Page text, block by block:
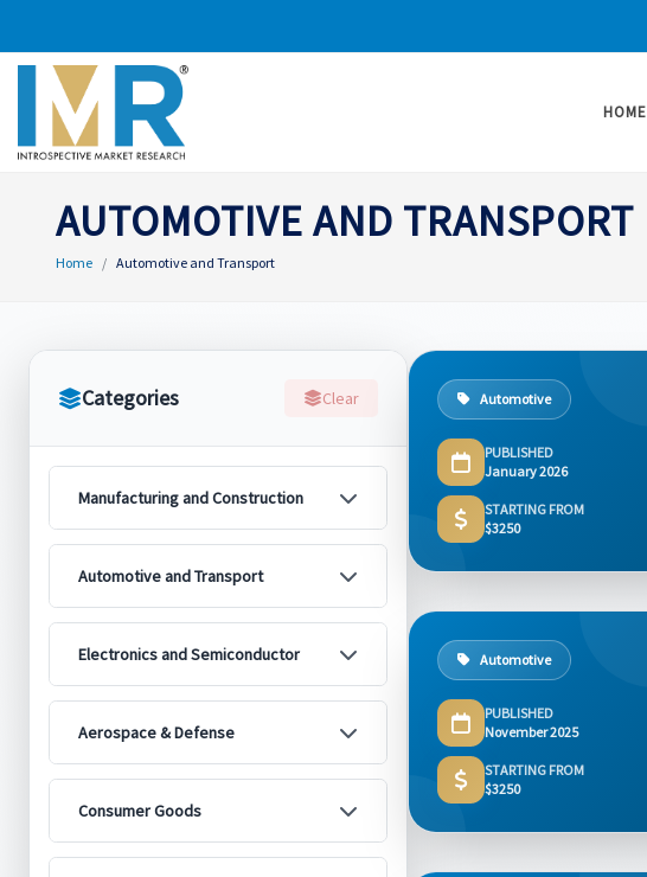
HOME
AUTOMOTIVE AND TRANSPORT
Home Automotive and Transport
Categories Clear
Manufacturing and Construction
Automotive and Transport
Electronics and Semiconductor
Aerospace & Defense
Consumer Goods
Automotive
PUBLISHED
January 2026
STARTING FROM
$3250
Automotive
PUBLISHED
November 2025
STARTING FROM
$3250